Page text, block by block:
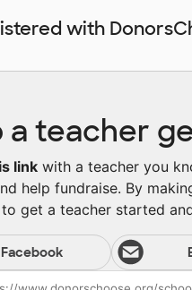
with
a teacher
link with a teacher you
help fundraise. By
get a teacher started
Facebook